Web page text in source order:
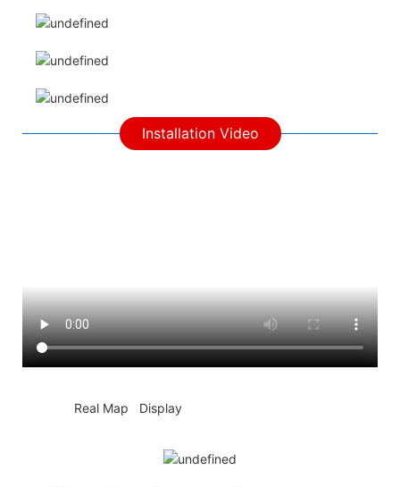
Installation Video
Real Map Display